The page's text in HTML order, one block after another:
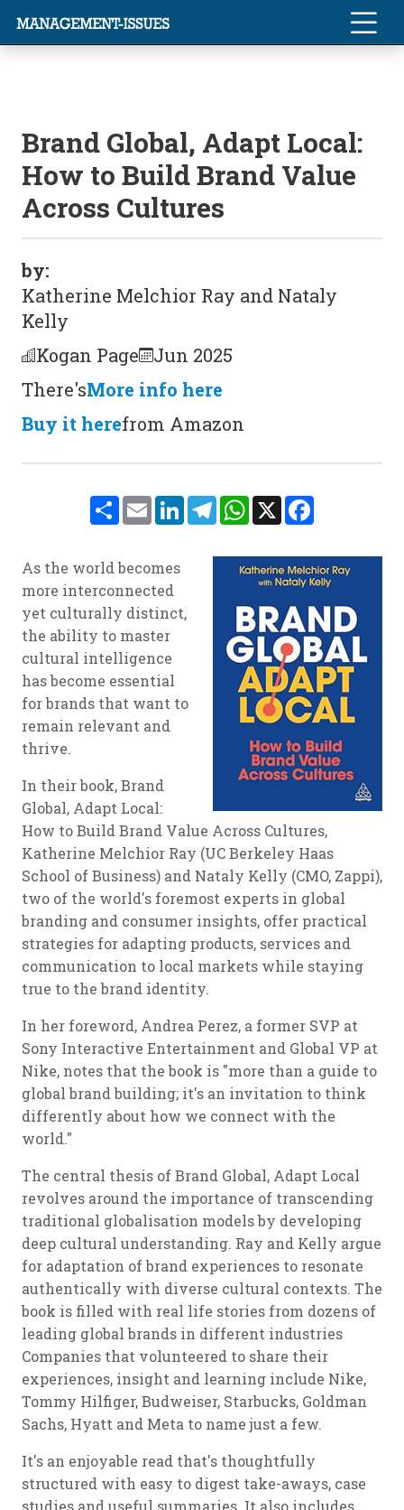
Brand Global, Adapt Local:
How to Build Brand Value
Across Cultures
by:
Katherine Melchior Ray and Nataly
Kelly
Kogan Page
Jun 2025
There'sMore info here
Buy it herefrom Amazon
ShareEmailLinkedInTelegramWhatsApp
X
As the world becomes
more interconnected
yet culturally distinct,
the ability to master
cultural intelligence
has become essential
for brands that want to
remain relevant and
thrive.
In their book, Brand
Global, Adapt Local:
How to Build Brand Value Across Cultures,
Katherine Melchior Ray (UC Berkeley Haas
School of Business) and Nataly Kelly (CMO, Zappi),
two of the world's foremost experts in global
branding and consumer insights, offer practical
strategies for adapting products, services and
communication to local markets while staying
true to the brand identity.
In her foreword, Andrea Perez, a former SVP at
Sony Interactive Entertainment and Global VP at
Nike, notes that the book is "more than a guide to
global brand building; it's an invitation to think
differently about how we connect with the
world."
The central thesis of Brand Global, Adapt Local
revolves around the importance of transcending
traditional globalisation models by developing
deep cultural understanding. Ray and Kelly argue
for adaptation of brand experiences to resonate
authentically with diverse cultural contexts. The
book is filled with real life stories from dozens of
leading global brands in different industries
Companies that volunteered to share their
experiences, insight and learning include Nike,
Tommy Hilfiger, Budweiser, Starbucks, Goldman
Sachs, Hyatt and Meta to name just a few.
It's an enjoyable read that's thoughtfully
structured with easy to digest take-aways, case
studies and useful summaries. It also includes